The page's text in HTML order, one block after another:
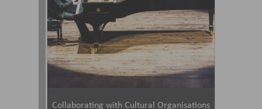
Collaborating with Cultural Organisations